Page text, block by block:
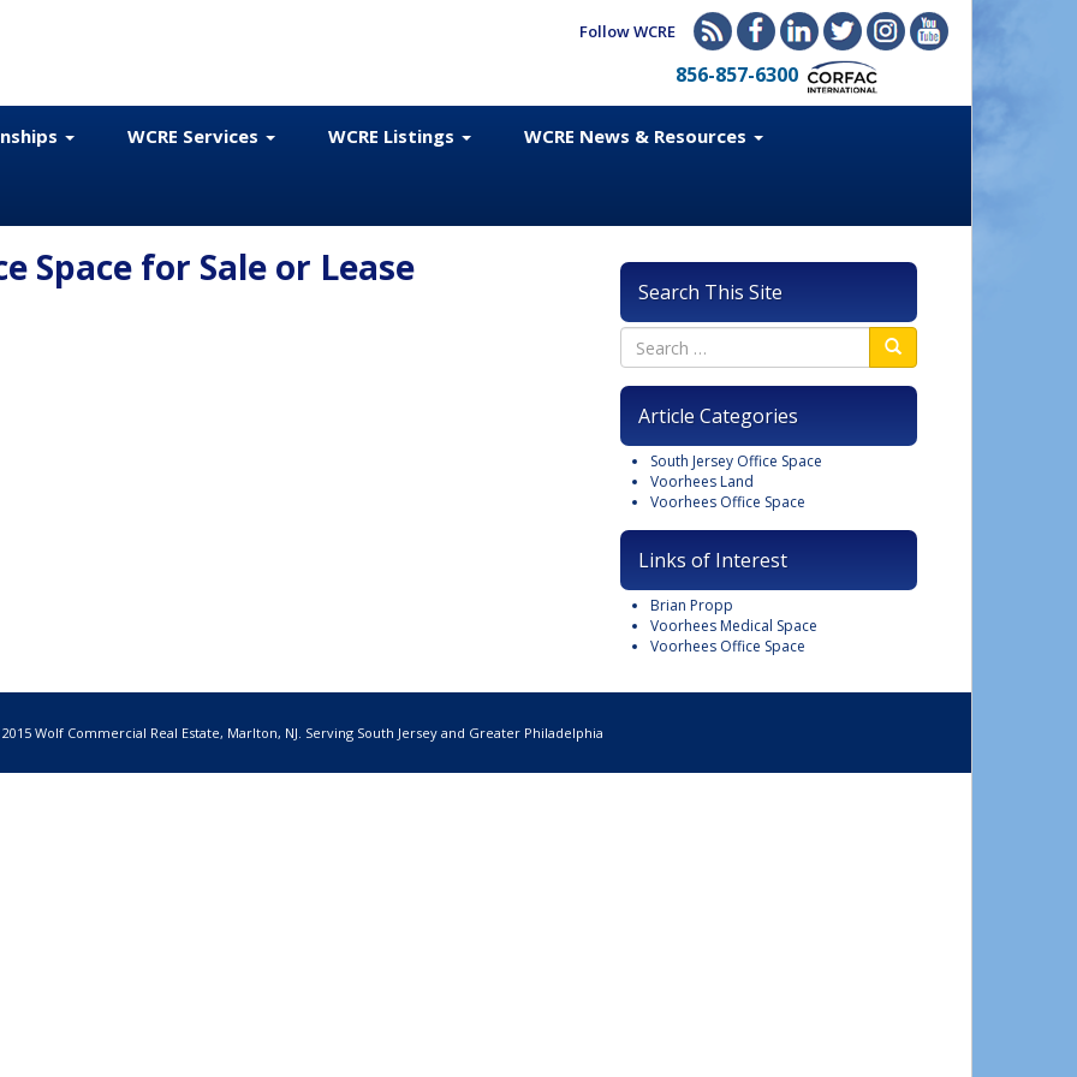
Follow WCRE
856-857-6300
WCRE Services WCRE Listings WCRE News & Resources
Space for Sale or Lease
Search This Site
Article Categories
South Jersey Office Space
Voorhees Land
Voorhees Office Space
Links of Interest
Brian Propp
Voorhees Medical Space
Voorhees Office Space
Wolf Commercial Real Estate, Marlton, NJ. Serving South Jersey and Greater Philadelphia